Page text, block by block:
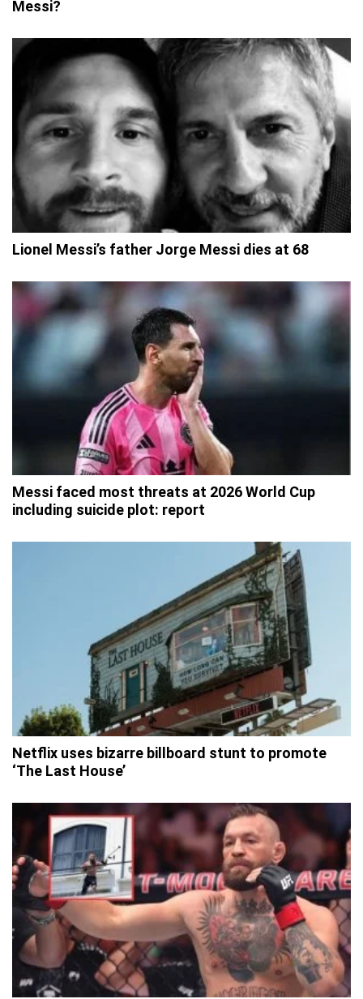
Messi?
Lionel Messi’s father Jorge Messi dies at 68
Messi faced most threats at 2026 World Cup
including suicide plot: report
Netflix uses bizarre billboard stunt to promote
‘The Last House’